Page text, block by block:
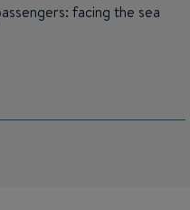
facing the sea